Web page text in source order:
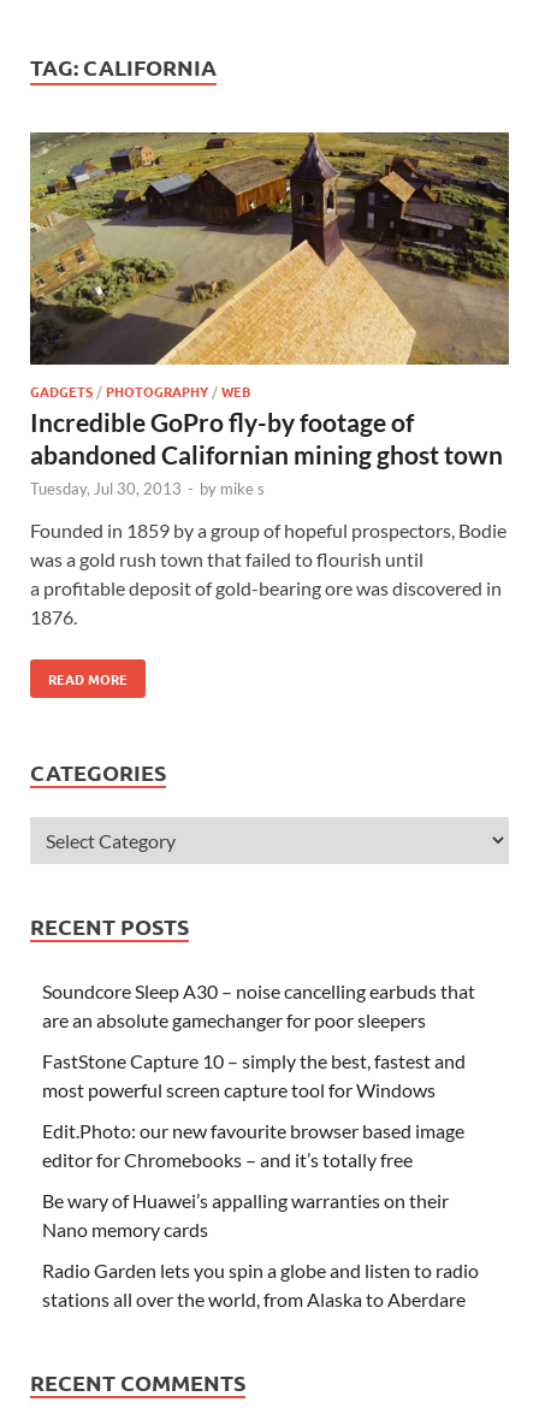
TAG: CALIFORNIA
GADGETS /PHOTOGRAPHY /WEB
Incredible GoPro fly-by footage of
abandoned Californian mining ghost town
Tuesday, Jul 30, 2013 - by mike s
Founded in 1859 by a group of hopeful prospectors, Bodie
was a gold rush town that failed to flourish until
a profitable deposit of gold-bearing ore was discovered in
1876.
READ MORE
CATEGORIES
RECENT POSTS
Soundcore Sleep A30 – noise cancelling earbuds that
are an absolute gamechanger for poor sleepers
FastStone Capture 10 – simply the best, fastest and
most powerful screen capture tool for Windows
Edit.Photo: our new favourite browser based image
editor for Chromebooks – and it’s totally free
Be wary of Huawei’s appalling warranties on their
Nano memory cards
Radio Garden lets you spin a globe and listen to radio
stations all over the world, from Alaska to Aberdare
RECENT COMMENTS